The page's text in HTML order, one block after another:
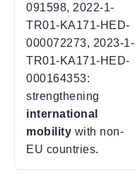
091598, 2022-1-
TR01-KA171-HED-
000072273, 2023-1-
TR01-KA171-HED-
000164353:
strengthening
international
mobility with non-
EU countries.